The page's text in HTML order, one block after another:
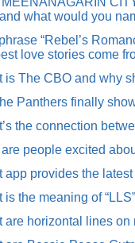
what would you
“Rebel’s
love stories come
is The CBO and why
Panthers finally
the connection
people excited
app provides the
is the meaning of
are horizontal lines on